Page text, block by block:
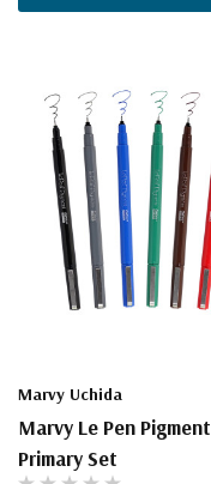
Marvy Uchida
Marvy Le Pen
Primary Set